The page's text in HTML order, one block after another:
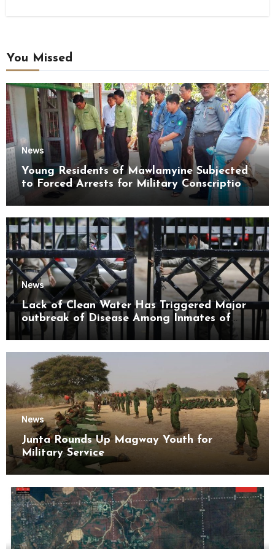
You Missed
News
Young Residents of Mawlamyine Subjected
to Forced Arrests for Military Conscription
Mon State
News
Lack of Clean Water Has Triggered Major
outbreak of Disease Among Inmates of
Kyaikmaraw Prison Mon State
News
Junta Rounds Up Magway Youth for
Military Service